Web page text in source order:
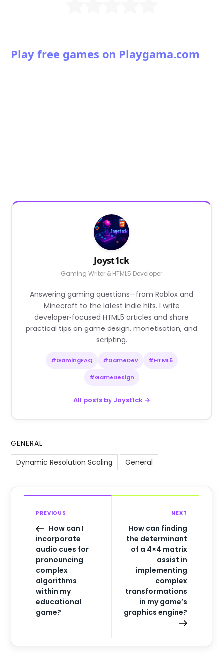
Play free games on Playgama.com
Joyst1ck
Gaming Writer & HTML5 Developer
Answering gaming questions—from Roblox and
Minecraft to the latest indie hits. I write
developer‑focused HTML5 articles and share
practical tips on game design, monetisation, and
scripting.
#GamingFAQ #GameDev #HTML5
#GameDesign
All posts by Joyst1ck →
GENERAL
Dynamic Resolution Scaling
General
PREVIOUS
How can I
incorporate
audio cues for
pronouncing
complex
algorithms
within my
educational
game?
NEXT
How can finding
the determinant
of a 4×4 matrix
assist in
implementing
complex
transformations
in my game’s
graphics engine?